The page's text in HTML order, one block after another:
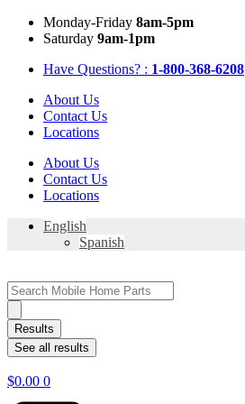
Skip
Monday-Friday 8am-5pm
Saturday 9am-1pm
Have Questions? : 1-800-368-6208
About Us
Contact Us
Locations
About Us
Contact Us
Locations
English
Spanish
Search
...
Results
See all results
$0.00 0